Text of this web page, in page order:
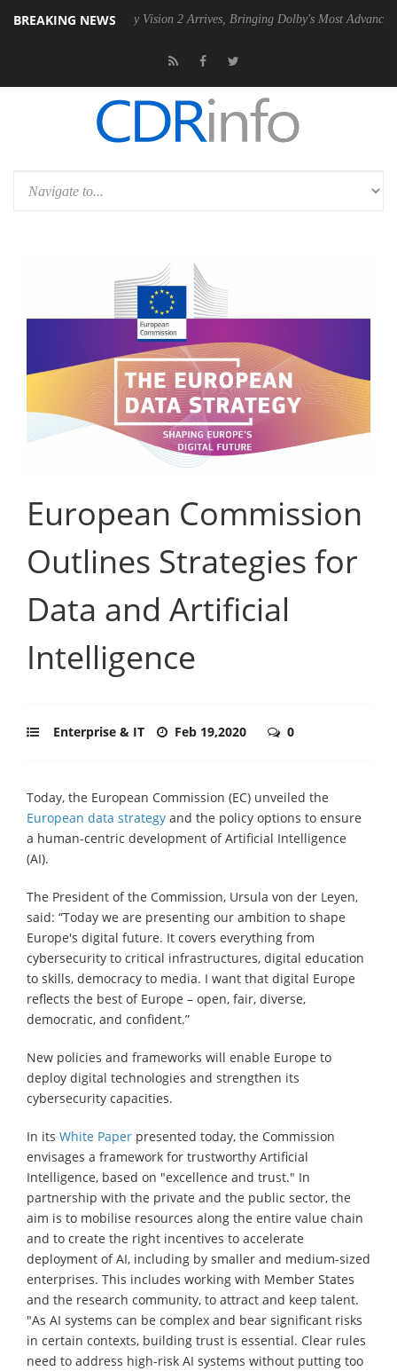
BREAKING NEWS
Dolby Vision 2 Arrives, Bringing Dolby's Most Advanced Picture
European Commission
Outlines Strategies for
Data and Artificial
Intelligence
Enterprise & IT Feb 19,2020 0
Today, the European Commission (EC) unveiled the
European data strategy and the policy options to ensure
a human-centric development of Artificial Intelligence
(AI).
The President of the Commission, Ursula von der Leyen,
said: “Today we are presenting our ambition to shape
Europe's digital future. It covers everything from
cybersecurity to critical infrastructures, digital education
to skills, democracy to media. I want that digital Europe
reflects the best of Europe – open, fair, diverse,
democratic, and confident.”
New policies and frameworks will enable Europe to
deploy digital technologies and strengthen its
cybersecurity capacities.
In its White Paper presented today, the Commission
envisages a framework for trustworthy Artificial
Intelligence, based on "excellence and trust." In
partnership with the private and the public sector, the
aim is to mobilise resources along the entire value chain
and to create the right incentives to accelerate
deployment of AI, including by smaller and medium-sized
enterprises. This includes working with Member States
and the research community, to attract and keep talent.
"As AI systems can be complex and bear significant risks
in certain contexts, building trust is essential. Clear rules
need to address high-risk AI systems without putting too